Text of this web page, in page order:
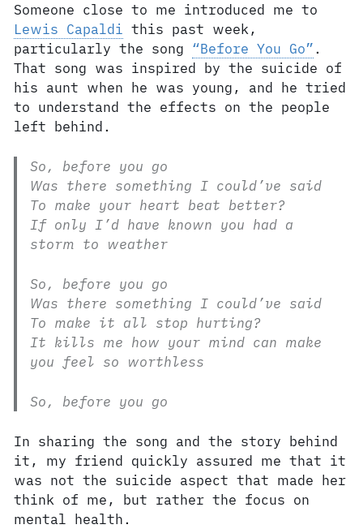
Someone close to me introduced me to
Lewis Capaldi this past week,
particularly the song “Before You Go”.
That song was inspired by the suicide of
his aunt when he was young, and he tried
to understand the effects on the people
left behind.
So, before you go
Was there something I could’ve said
To make your heart beat better?
If only I’d have known you had a
storm to weather
So, before you go
Was there something I could’ve said
To make it all stop hurting?
It kills me how your mind can make
you feel so worthless
So, before you go
In sharing the song and the story behind
it, my friend quickly assured me that it
was not the suicide aspect that made her
think of me, but rather the focus on
mental health.